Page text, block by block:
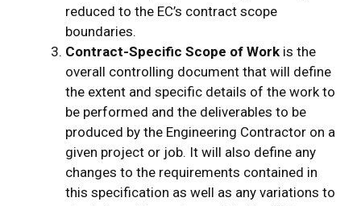
reduced to the EC’s contract scope
boundaries.
Contract-Specific Scope of Work is the
overall controlling document that will define
the extent and specific details of the work to
be performed and the deliverables to be
produced by the Engineering Contractor on a
given project or job. It will also define any
changes to the requirements contained in
this specification as well as any variations to